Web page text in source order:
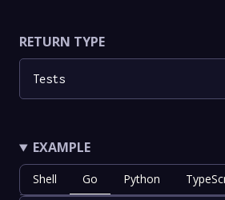
RETURN TYPE
Tests
EXAMPLE
Shell Go Python